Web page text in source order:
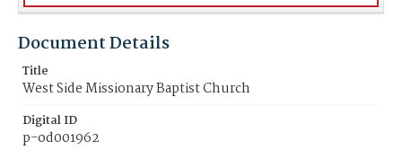
Document Details
Title
West Side Missionary Baptist Church
Digital ID
p-od001962